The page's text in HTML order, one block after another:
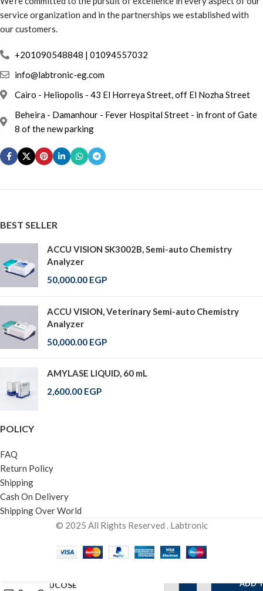
service organization and in the partnerships we established with
our customers.
info@labtronic-eg.com
Cairo - Heliopolis - 43 El Horreya Street, off El Nozha Street
Beheira - Damanhour - Fever Hospital Street - in front of Gate
8 of the new parking
BEST SELLER
ACCU VISION SK3002B, Semi-auto Chemistry
Analyzer
50,000.00 EGP
ACCU VISION, Veterinary Semi-auto Chemistry
Analyzer
50,000.00 EGP
AMYLASE LIQUID, 60 mL
2,600.00 EGP
POLICY
FAQ
Return Policy
Shipping
Cash On Delivery
Shipping Over World
© 2025 All Rights Reserved . Labtronic
GLUCOSE
ADD